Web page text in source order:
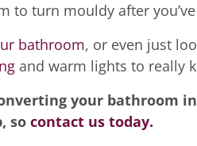
to turn mouldy after
bathroom, or even just
and warm lights to really
your bathroom
so contact us today.